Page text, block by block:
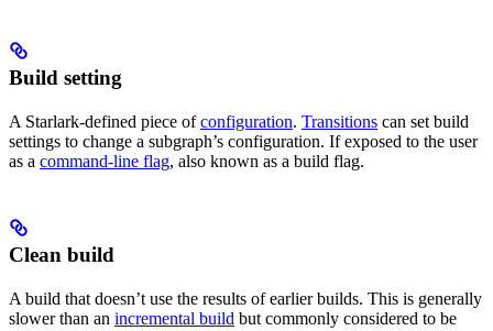
Build setting
A Starlark-defined piece ofconfiguration. Transitions can set build
settings to change a subgraph’s configuration. If exposed to the user
as a command-line flag, also known as a build flag.
Clean build
A build that doesn’t use the results of earlier builds. This is generally
slower than an incremental build but commonly considered to be